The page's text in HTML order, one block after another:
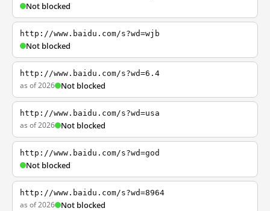
Not blocked
http://www.baidu.com/s?wd=wjb
Not blocked
http://www.baidu.com/s?wd=6.4
as of 2026 Not blocked
http://www.baidu.com/s?wd=usa
as of 2026 Not blocked
http://www.baidu.com/s?wd=god
Not blocked
http://www.baidu.com/s?wd=8964
as of 2026 Not blocked